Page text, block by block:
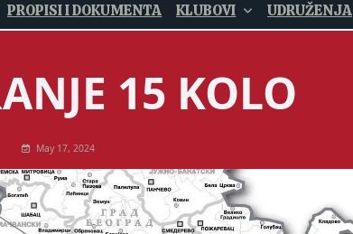
PROPISI I DOKUMENTA KLUBOVI UDRUŽENJA
15 KOLO
May 17, 2024